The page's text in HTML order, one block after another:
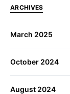
ARCHIVES
March 2025
October 2024
August 2024